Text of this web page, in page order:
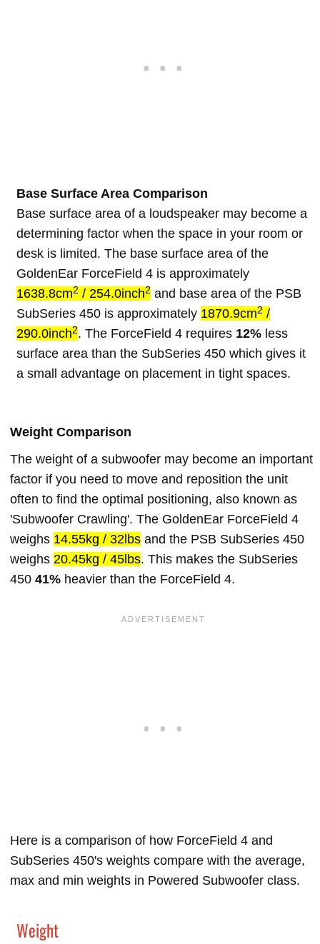
Base Surface Area Comparison
Base surface area of a loudspeaker may become a
determining factor when the space in your room or
desk is limited. The base surface area of the
GoldenEar ForceField 4 is approximately
1638.8cm2 / 254.0inch2 and base area of the PSB
SubSeries 450 is approximately 1870.9cm2 /
290.0inch2. The ForceField 4 requires 12% less
surface area than the SubSeries 450 which gives it
a small advantage on placement in tight spaces.
Weight Comparison
The weight of a subwoofer may become an important
factor if you need to move and reposition the unit
often to find the optimal positioning, also known as
'Subwoofer Crawling'. The GoldenEar ForceField 4
weighs 14.55kg / 32lbs and the PSB SubSeries 450
weighs 20.45kg / 45lbs. This makes the SubSeries
450 41% heavier than the ForceField 4.
Here is a comparison of how ForceField 4 and
SubSeries 450's weights compare with the average,
max and min weights in Powered Subwoofer class.
Weight